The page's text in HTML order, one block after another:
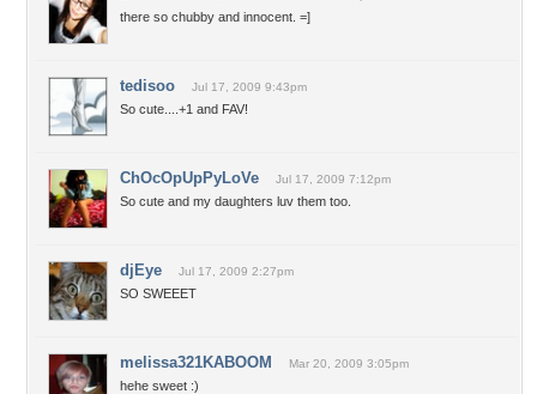
there so chubby and innocent. =]
tedisoo Jul 17, 2009 9:43pm
So cute....+1 and FAV!
ChOcOpUpPyLoVe Jul 17, 2009 7:12pm
So cute and my daughters luv them too.
djEye Jul 17, 2009 2:27pm
SO SWEEET
melissa321KABOOM Mar 20, 2009 3:05pm
hehe sweet :)